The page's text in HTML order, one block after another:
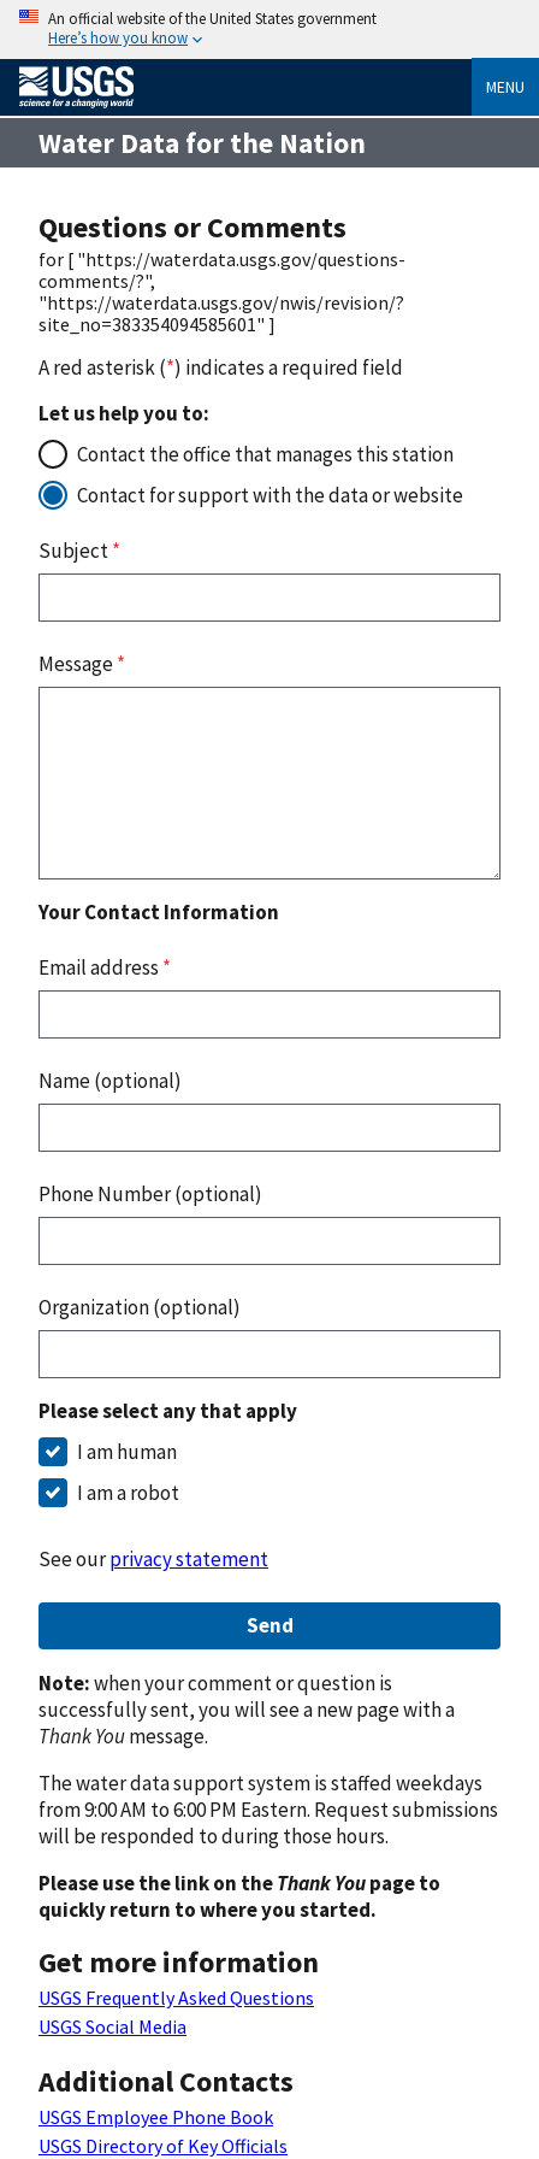
An official website of the United States government
Here’s how you know
MENU
Water Data for the Nation
Questions or Comments
for [ "https://waterdata.usgs.gov/questions-
comments/?",
"https://waterdata.usgs.gov/nwis/revision/?
site_no=383354094585601" ]
A red asterisk (*) indicates a required field
Let us help you to:
Contact the office that manages this station
Contact for support with the data or website
Subject*
Message*
Your Contact Information
Email address *
Name (optional)
Phone Number (optional)
Organization (optional)
Please select any that apply
I am human
I am a robot
See ourprivacy statement
Send
Note:when your comment or question is
successfully sent, you will see a new page with a
Thank Youmessage.
The water data support system is staffed weekdays
from 9:00 AM to 6:00 PM Eastern. Request submissions
will be responded to during those hours.
Please use the link on theThank Youpage to
quickly return to where you started.
Get more information
USGS Frequently Asked Questions
USGS Social Media
Additional Contacts
USGS Employee Phone Book
USGS Directory of Key Officials